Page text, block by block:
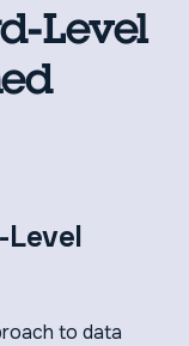
Level
Level
to data